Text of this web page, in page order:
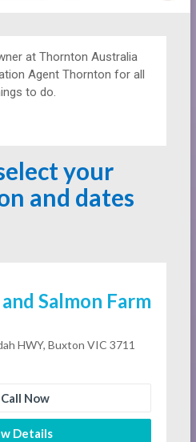
at Thornton Australia
Agent Thornton for all
to do.
your
and dates
Salmon Farm
HWY, Buxton VIC 3711
Call Now
Details